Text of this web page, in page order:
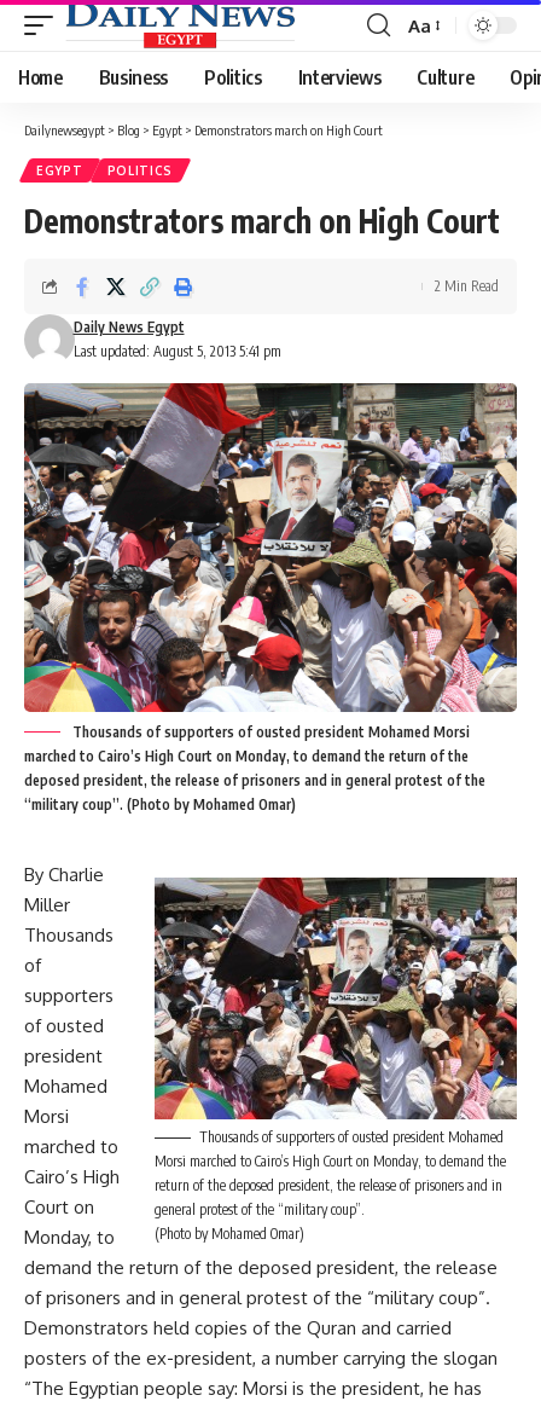
Font
Resizer
Aa
Home Business Politics Interviews Culture
Dailynewsegypt > Blog > Egypt > Demonstrators march on High Court
EGYPT POLITICS
Demonstrators march on High Court
Last updated: August 5, 2013 5:41 pm
Daily News Egypt
2 Min Read
Thousands of supporters of ousted president Mohamed Morsi
marched to Cairo’s High Court on Monday, to demand the return of the
deposed president, the release of prisoners and in general protest of the
“military coup”. (Photo by Mohamed Omar)
Thousands of supporters of ousted president Mohamed
Morsi marched to Cairo’s High Court on Monday, to demand the
return of the deposed president, the release of prisoners and in
general protest of the “military coup”.
(Photo by Mohamed Omar)
By Charlie
Miller
Thousands
of
supporters
of ousted
president
Mohamed
Morsi
marched to
Cairo’s High
Court on
Monday, to
demand the return of the deposed president, the release
of prisoners and in general protest of the “military coup”.
Demonstrators held copies of the Quran and carried
posters of the ex-president, a number carrying the slogan
“The Egyptian people say: Morsi is the president, he has